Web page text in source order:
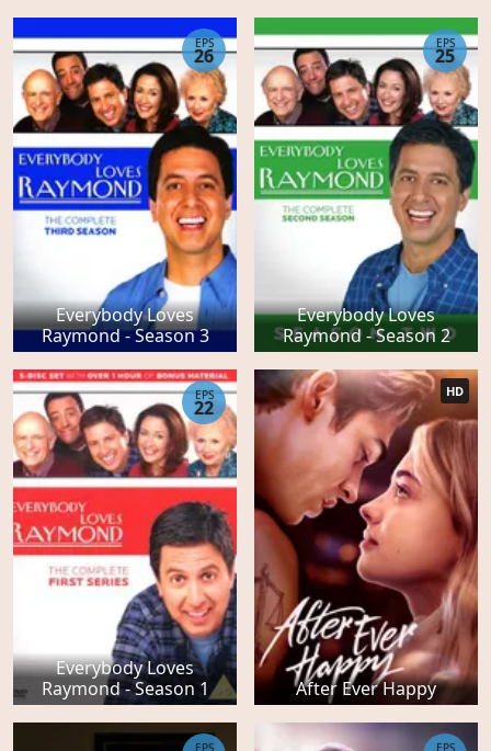
Everybody Loves
Raymond - Season 3
EPS
26
Everybody Loves
Raymond - Season 2
EPS
25
Everybody Loves
Raymond - Season 1
EPS
22
After Ever Happy
HD
EPS EPS